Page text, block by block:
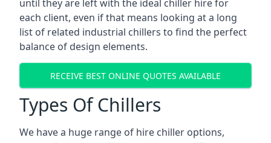
until they are left with the ideal chiller hire for
each client, even if that means looking at a long
list of related industrial chillers to find the perfect
balance of design elements.
RECEIVE BEST ONLINE QUOTES AVAILABLE
Types Of Chillers
We have a huge range of hire chiller options,